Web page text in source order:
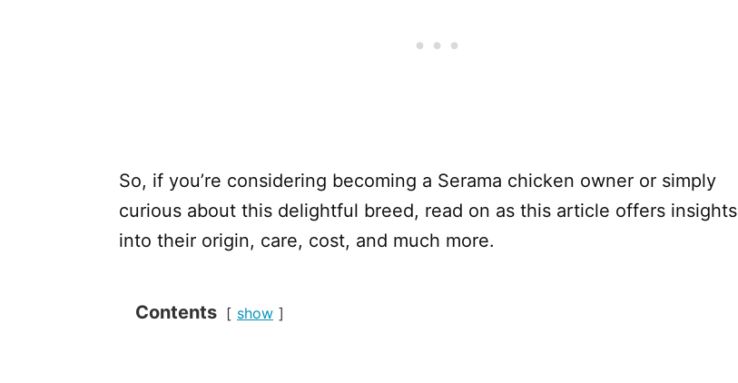
So, if you’re considering becoming a Serama chicken owner or simply
curious about this delightful breed, read on as this article offers insights
into their origin, care, cost, and much more.
Contents show